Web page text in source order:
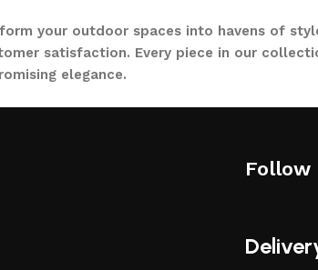
your outdoor spaces into havens of
satisfaction. Every piece in our
elegance.
indoors. With LOCCUS, you’re not just
with practical functionality,
Follow